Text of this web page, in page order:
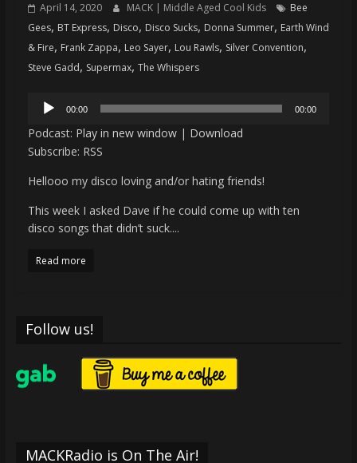
April 14, 2020 MACK | Middle Aged Cool Kids
Bee
Gees, BT Express, Disco, Disco Sucks, Donna Summer, Earth Wind
& Fire, Frank Zappa, Leo Sayer, Lou Rawls, Silver Convention,
Steve Gadd, Supermax, The Whispers
Audio
00:00 00:00
Podcast: Play in new window| Download
Subscribe: RSS
Hellooo my disco loving and/or hating friends!
This week I asked Dave if he could come up with ten
disco songs that didn’t suck....
Read more
Follow us!
MACKRadio is On The Air!